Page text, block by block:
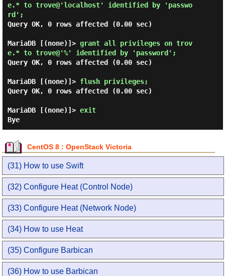
e.* to trove@'localhost' identified by 'passwo
rd';
Query OK, 0 rows affected (0.00 sec)
MariaDB [(none)]> grant all privileges on trov
e.* to trove@'%' identified by 'password';
Query OK, 0 rows affected (0.00 sec)
MariaDB [(none)]> flush privileges;
Query OK, 0 rows affected (0.00 sec)
MariaDB [(none)]> exit
Bye
CentOS 8 : OpenStack Victoria
(31) How to use Swift
(32) Configure Heat (Control Node)
(33) Configure Heat (Network Node)
(34) How to use Heat
(35) Configure Barbican
(36) How to use Barbican